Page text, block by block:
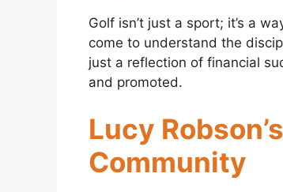
Golf isn’t just a sport; it’s a
come to understand the
just a reflection of financial
and promoted.
Lucy
Community